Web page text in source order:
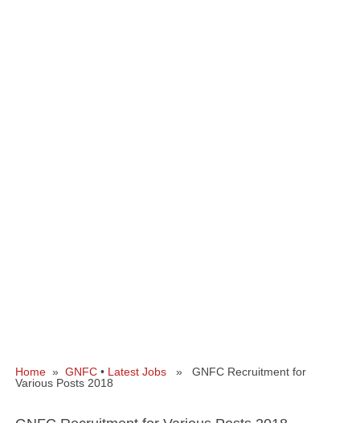
Home » GNFC • Latest Jobs » GNFC Recruitment for
Various Posts 2018